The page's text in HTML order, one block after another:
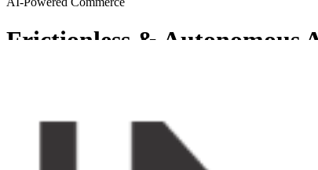
Frictionless & Autonomous
Chosen by sellers who want to scale